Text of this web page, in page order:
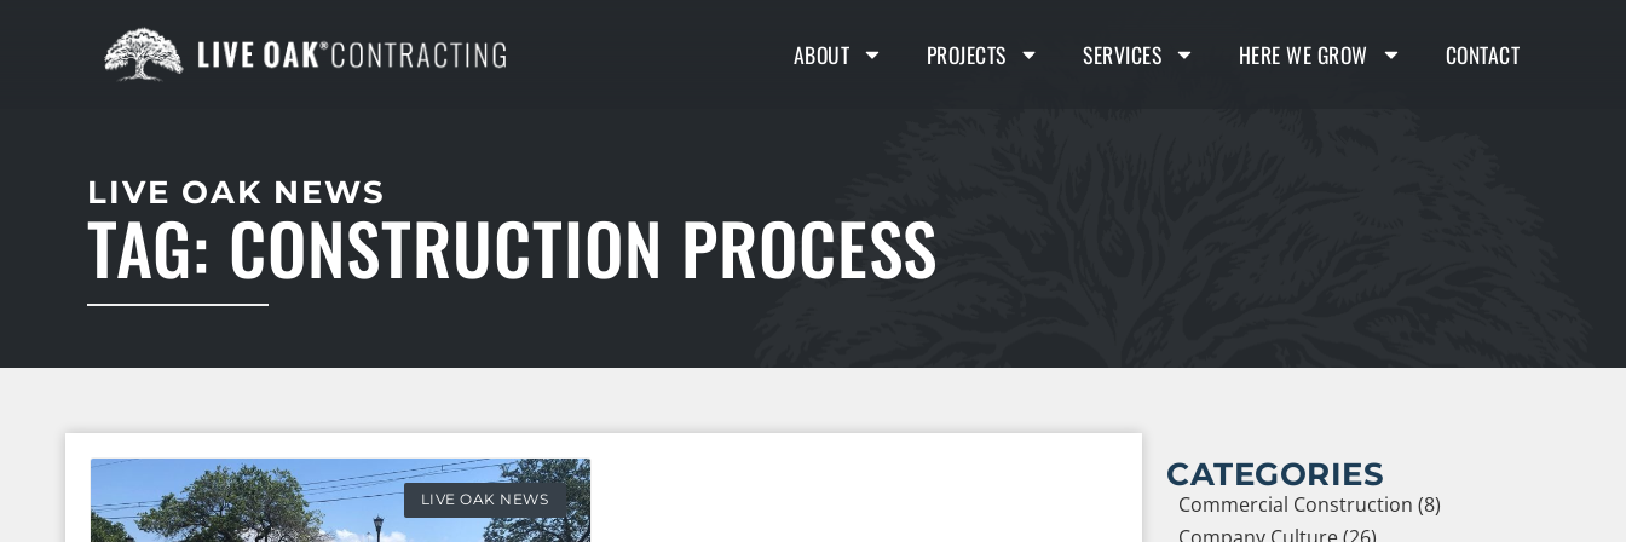
ABOUT PROJECTS SERVICES HERE WE GROW CONTACT
LIVE OAK NEWS
TAG: CONSTRUCTION PROCESS
LIVE OAK NEWS
CATEGORIES
Commercial Construction (8)